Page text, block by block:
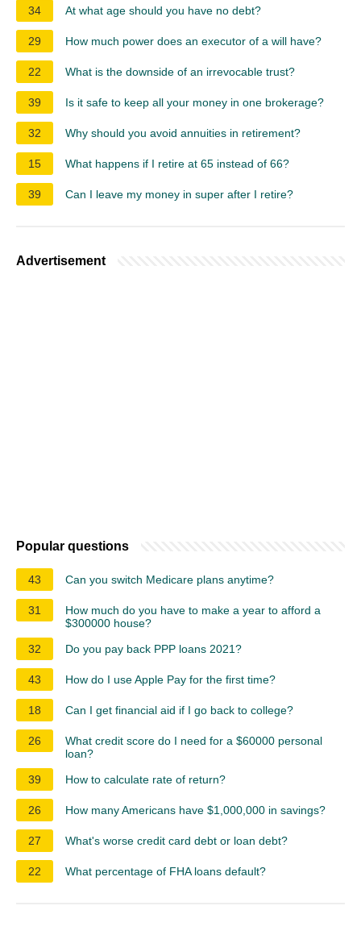
34 At what age should you have no debt?
29 How much power does an executor of a will have?
22 What is the downside of an irrevocable trust?
39 Is it safe to keep all your money in one brokerage?
32 Why should you avoid annuities in retirement?
15 What happens if I retire at 65 instead of 66?
39 Can I leave my money in super after I retire?
Advertisement
Popular questions
43 Can you switch Medicare plans anytime?
31
How much do you have to make a year to afford a
$300000 house?
32
Do you pay back PPP loans 2021?
43 How do I use Apple Pay for the first time?
18 Can I get financial aid if I go back to college?
26
What credit score do I need for a $60000 personal
loan?
39
How to calculate rate of return?
26 How many Americans have $1,000,000 in savings?
27 What's worse credit card debt or loan debt?
22 What percentage of FHA loans default?